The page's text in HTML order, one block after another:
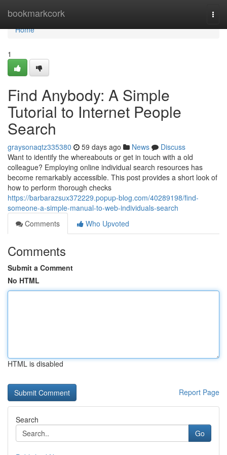
bookmarkcork
Home
Home
1
Find Anybody: A Simple
Tutorial to Internet People
Search
graysonaqtz335380 59 days ago News
Discuss
Want to identify the whereabouts or get in touch with a old
colleague? Employing online individual search resources has
become remarkably accessible. This post provides a short look of
how to perform thorough checks
https://barbarazsux372229.popup-blog.com/40289198/find-
someone-a-simple-manual-to-web-individuals-search
Comments
Who Upvoted
Comments
Submit a Comment
No HTML
HTML is disabled
Report Page
Search
Go